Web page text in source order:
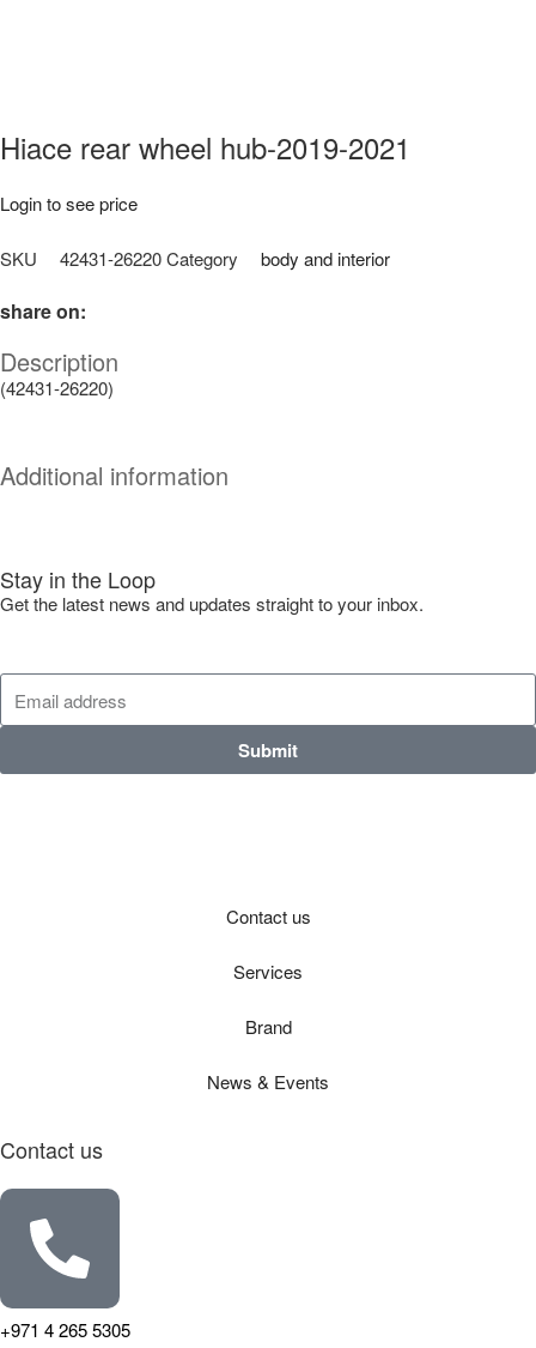
Hiace rear wheel hub-2019-2021
Login to see price
SKU 42431-26220Category body and interior
share on:
Description
(42431-26220)
Additional information
Stay in the Loop
Get the latest news and updates straight to your inbox.
Submit
Contact us
Services
Brand
News & Events
Contact us
+971 4 265 5305